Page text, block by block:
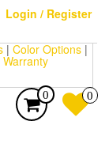
Login / Register
| Color Options |
Warranty
0 0